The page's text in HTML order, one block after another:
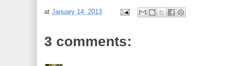
atJanuary 14, 2013
3 comments: